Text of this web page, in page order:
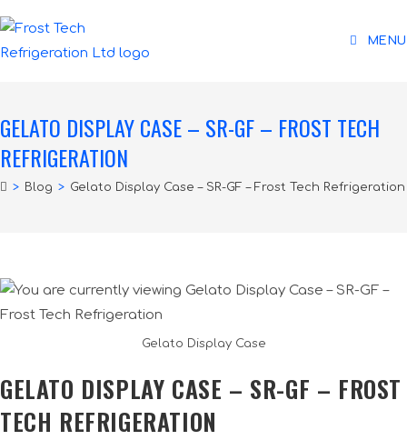
MENU
GELATO DISPLAY CASE – SR-GF – FROST TECH
REFRIGERATION
> Blog > Gelato Display Case – SR-GF – Frost Tech Refrigeration
Gelato Display Case
GELATO DISPLAY CASE – SR-GF – FROST
TECH REFRIGERATION